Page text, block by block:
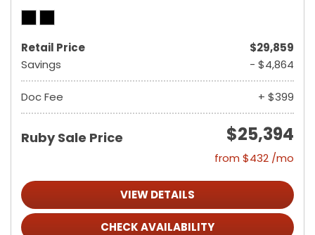
Retail Price
$29,859
Savings
- $4,864
Doc Fee + $399
Ruby Sale Price $25,394
from $432 /mo
VIEW DETAILS
CHECK AVAILABILITY